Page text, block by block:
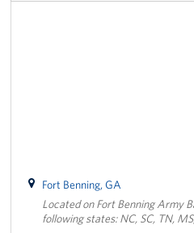
Trailer 1
Fort Benning, GA
Located on Fort Benning Army
following states: NC, SC, TN,